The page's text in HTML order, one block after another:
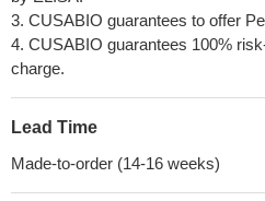
3. CUSABIO guarantees to offer
4. CUSABIO guarantees 100%
charge.
Lead Time
Made-to-order (14-16 weeks)